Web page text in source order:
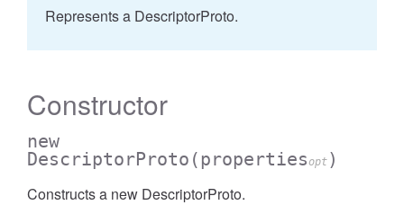
Represents a DescriptorProto.
Constructor
new
DescriptorProto (propertiesopt )
Constructs a new DescriptorProto.